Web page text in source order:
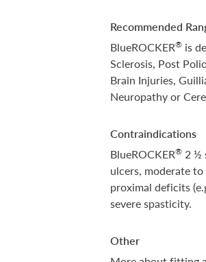
Recommended
BlueROCKER® is
Sclerosis, Post
Brain Injuries,
Neuropathy or
Contraindications
BlueROCKER® 2 ½
ulcers, moderate
proximal deficits
severe spasticity.
Other